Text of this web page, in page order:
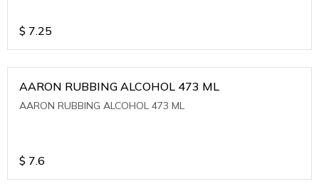
$ 7.25
AARON RUBBING ALCOHOL 473 ML
AARON RUBBING ALCOHOL 473 ML
$ 7.6